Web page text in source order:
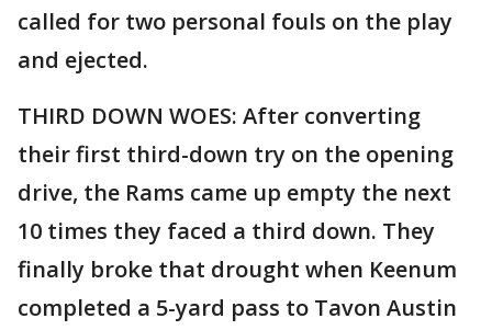
called for two personal fouls on the play
and ejected.
THIRD DOWN WOES: After converting
their first third-down try on the opening
drive, the Rams came up empty the next
10 times they faced a third down. They
finally broke that drought when Keenum
completed a 5-yard pass to Tavon Austin